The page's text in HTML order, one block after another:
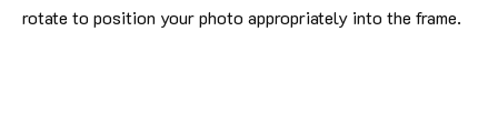
rotate to position your photo appropriately into the frame.